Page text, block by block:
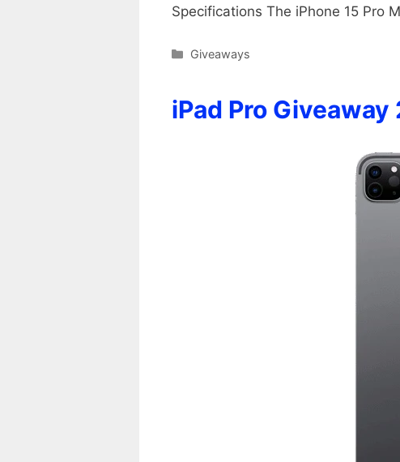
Specifications The iPhone 15 Pro
Categories
Giveaways
iPad Pro Giveaway